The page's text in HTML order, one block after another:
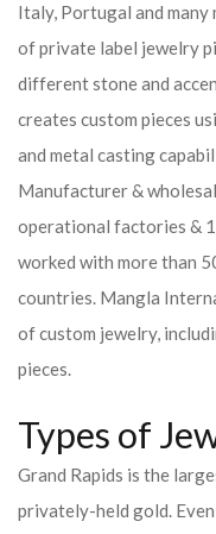
Italy, Portugal and
of private label jewelry
different stone and
creates custom pieces
and metal casting
Manufacturer &
operational factories &
worked with more than
countries. Mangla
of custom jewelry,
pieces.
Types of
Grand Rapids is the
privately-held gold.